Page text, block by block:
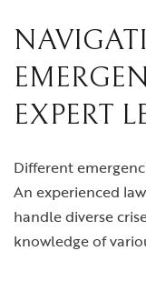
EXPERT
Different
An experienced
handle diverse
knowledge of